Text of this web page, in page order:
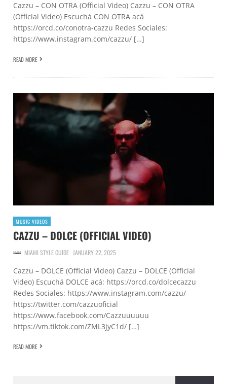
Cazzu – CON OTRA (Official Video) Cazzu – CON OTRA
(Official Video) Escuchá CON OTRA acá
https://orcd.co/conotra-cazzu Redes Sociales:
https://www.instagram.com/cazzu/ […]
READ MORE
MUSIC VIDEOS
CAZZU – DOLCE (OFFICIAL VIDEO)
MIAMI STYLE GUIDE JANUARY 22, 2025
Cazzu – DOLCE (Official Video) Cazzu – DOLCE (Official
Video) Escuchá DOLCE acá: https://orcd.co/dolcecazzu
Redes Sociales: https://www.instagram.com/cazzu/
https://twitter.com/cazzuoficial
https://www.facebook.com/Cazzuuuuuu
https://vm.tiktok.com/ZML3jyC1d/ […]
READ MORE